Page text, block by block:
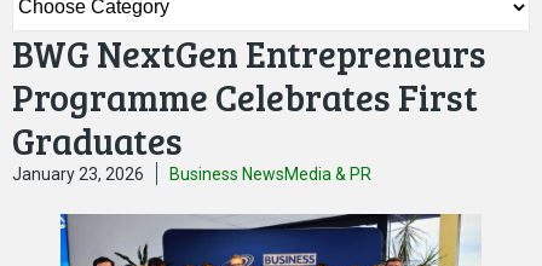
BWG NextGen Entrepreneurs
Programme Celebrates First
Graduates
January 23, 2026 Business NewsMedia & PR